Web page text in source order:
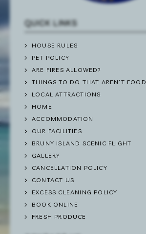
QUICK LINKS
HOUSE RULES
PET POLICY
ARE FIRES ALLOWED?
THINGS TO DO THAT AREN’T FOOD
LOCAL ATTRACTIONS
HOME
ACCOMMODATION
OUR FACILITIES
BRUNY ISLAND SCENIC FLIGHT
GALLERY
CANCELLATION POLICY
CONTACT US
EXCESS CLEANING POLICY
BOOK ONLINE
FRESH PRODUCE